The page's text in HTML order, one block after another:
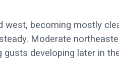
west, becoming mostly
Moderate
developing later in